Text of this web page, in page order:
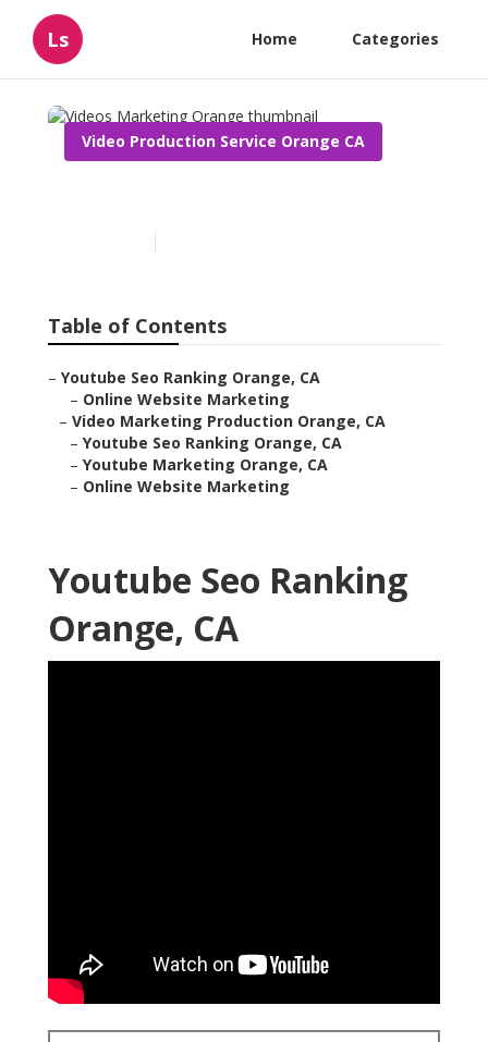
Ls Home Categories
Video Production Service Orange CA
Table of Contents
– Youtube Seo Ranking Orange, CA
– Online Website Marketing
– Video Marketing Production Orange, CA
– Youtube Seo Ranking Orange, CA
– Youtube Marketing Orange, CA
– Online Website Marketing
Youtube Seo Ranking
Orange, CA